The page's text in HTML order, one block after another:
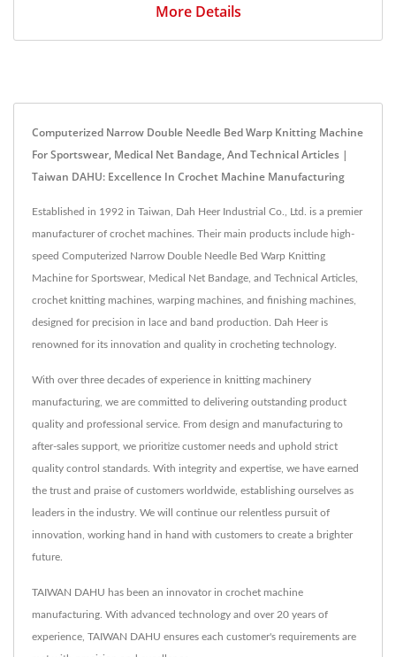
More Details
Computerized Narrow Double Needle Bed Warp Knitting Machine
For Sportswear, Medical Net Bandage, And Technical Articles |
Taiwan DAHU: Excellence In Crochet Machine Manufacturing
Established in 1992 in Taiwan, Dah Heer Industrial Co., Ltd. is a premier
manufacturer of crochet machines. Their main products include high-
speed Computerized Narrow Double Needle Bed Warp Knitting
Machine for Sportswear, Medical Net Bandage, and Technical Articles,
crochet knitting machines, warping machines, and finishing machines,
designed for precision in lace and band production. Dah Heer is
renowned for its innovation and quality in crocheting technology.
With over three decades of experience in knitting machinery
manufacturing, we are committed to delivering outstanding product
quality and professional service. From design and manufacturing to
after-sales support, we prioritize customer needs and uphold strict
quality control standards. With integrity and expertise, we have earned
the trust and praise of customers worldwide, establishing ourselves as
leaders in the industry. We will continue our relentless pursuit of
innovation, working hand in hand with customers to create a brighter
future.
TAIWAN DAHU has been an innovator in crochet machine
manufacturing. With advanced technology and over 20 years of
experience, TAIWAN DAHU ensures each customer's requirements are